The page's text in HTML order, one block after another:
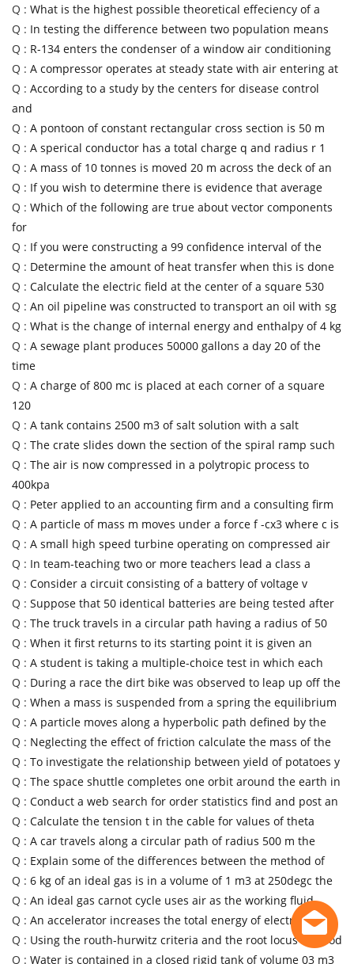
Q : What is the highest possible theoretical effeciency of a
Q : In testing the difference between two population means
Q : R-134 enters the condenser of a window air conditioning
Q : A compressor operates at steady state with air entering at
Q : According to a study by the centers for disease control
and
Q : A pontoon of constant rectangular cross section is 50 m
Q : A sperical conductor has a total charge q and radius r 1
Q : A mass of 10 tonnes is moved 20 m across the deck of an
Q : If you wish to determine there is evidence that average
Q : Which of the following are true about vector components
for
Q : If you were constructing a 99 confidence interval of the
Q : Determine the amount of heat transfer when this is done
Q : Calculate the electric field at the center of a square 530
Q : An oil pipeline was constructed to transport an oil with sg
Q : What is the change of internal energy and enthalpy of 4 kg
Q : A sewage plant produces 50000 gallons a day 20 of the
time
Q : A charge of 800 mc is placed at each corner of a square
120
Q : A tank contains 2500 m3 of salt solution with a salt
Q : The crate slides down the section of the spiral ramp such
Q : The air is now compressed in a polytropic process to
400kpa
Q : Peter applied to an accounting firm and a consulting firm
Q : A particle of mass m moves under a force f -cx3 where c is
Q : A small high speed turbine operating on compressed air
Q : In team-teaching two or more teachers lead a class a
Q : Consider a circuit consisting of a battery of voltage v
Q : Suppose that 50 identical batteries are being tested after
Q : The truck travels in a circular path having a radius of 50
Q : When it first returns to its starting point it is given an
Q : A student is taking a multiple-choice test in which each
Q : During a race the dirt bike was observed to leap up off the
Q : When a mass is suspended from a spring the equilibrium
Q : A particle moves along a hyperbolic path defined by the
Q : Neglecting the effect of friction calculate the mass of the
Q : To investigate the relationship between yield of potatoes y
Q : The space shuttle completes one orbit around the earth in
Q : Conduct a web search for order statistics find and post an
Q : Calculate the tension t in the cable for values of theta
Q : A car travels along a circular path of radius 500 m the
Q : Explain some of the differences between the method of
Q : 6 kg of an ideal gas is in a volume of 1 m3 at 250degc the
Q : An ideal gas carnot cycle uses air as the working fluid
Q : An accelerator increases the total energy of electrons
Q : Using the routh-hurwitz criteria and the root locus method
Q : Water is contained in a closed rigid tank of volume 03 m3